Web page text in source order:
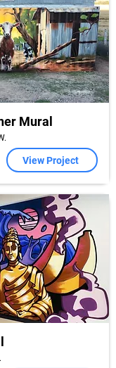
Mural
View Project